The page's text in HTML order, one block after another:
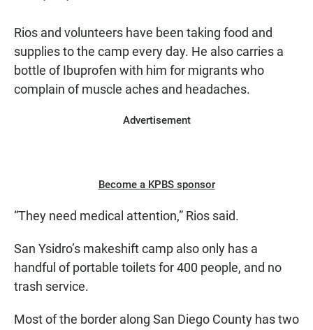
Rios and volunteers have been taking food and
supplies to the camp every day. He also carries a
bottle of Ibuprofen with him for migrants who
complain of muscle aches and headaches.
Advertisement
Become a KPBS sponsor
“They need medical attention,” Rios said.
San Ysidro’s makeshift camp also only has a
handful of portable toilets for 400 people, and no
trash service.
Most of the border along San Diego County has two